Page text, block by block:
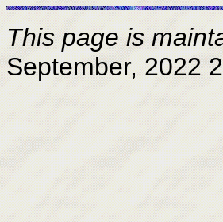
This page is
September, 2022